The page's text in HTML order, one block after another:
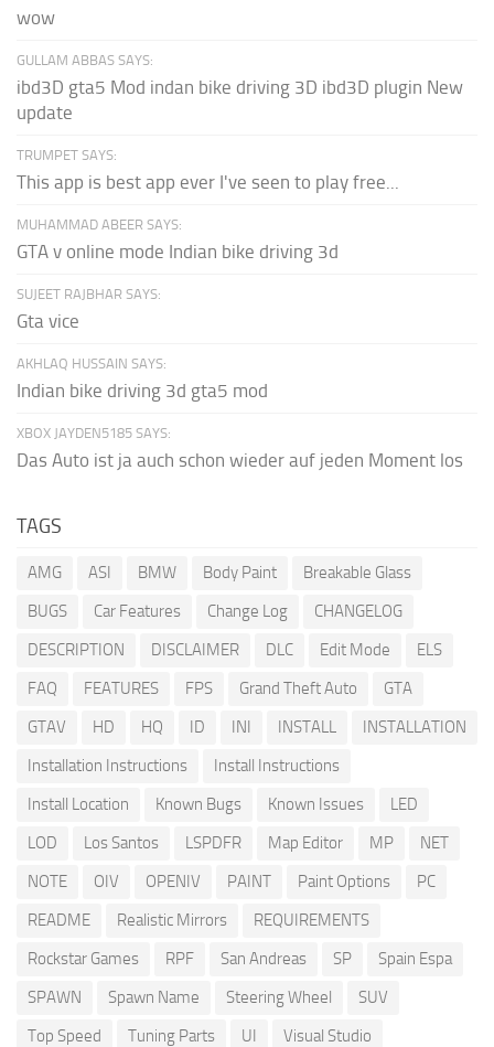
wow
GULLAM ABBAS SAYS:
ibd3D gta5 Mod indan bike driving 3D ibd3D plugin New
update
TRUMPET SAYS:
This app is best app ever I've seen to play free...
MUHAMMAD ABEER SAYS:
GTA v online mode Indian bike driving 3d
SUJEET RAJBHAR SAYS:
Gta vice
AKHLAQ HUSSAIN SAYS:
Indian bike driving 3d gta5 mod
XBOX JAYDEN5185 SAYS:
Das Auto ist ja auch schon wieder auf jeden Moment los
TAGS
AMG ASI BMW Body Paint
Breakable Glass
BUGS
Car Features Change Log
CHANGELOG
DESCRIPTION
DISCLAIMER DLC Edit Mode
ELS
FAQ
FEATURES FPS Grand Theft Auto
GTA
GTAV
HD HQ ID INI INSTALL
INSTALLATION
Installation Instructions
Install Instructions
Install Location
Known Bugs Known Issues
LED
LOD
Los Santos LSPDFR Map Editor MP
NET
NOTE
OIV OPENIV PAINT Paint Options
PC
README
Realistic Mirrors
REQUIREMENTS
Rockstar Games
RPF San Andreas SP
Spain Espa
SPAWN
Spawn Name Steering Wheel
SUV
Top Speed
Tuning Parts UI Visual Studio